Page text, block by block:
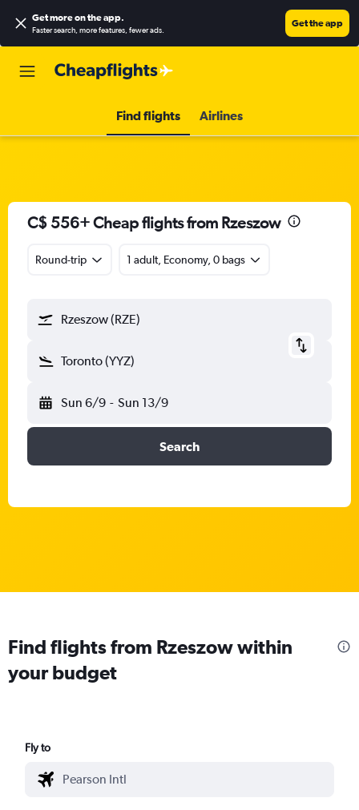
Get more on the app.
Faster search, more features, fewer ads.
Get the app
Find flights Airlines
C$ 556+ Cheap flights from Rzeszow
Round-trip 1 adult, Economy, 0 bags
Rzeszow (RZE)
Toronto (YYZ)
Sun 6/9 - Sun 13/9
Search
Find flights from Rzeszow within
your budget
Fly to